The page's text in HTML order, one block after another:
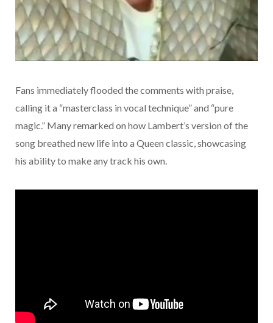
Fans immediately flooded the comments with praise,
calling it a “masterclass in vocal technique” and “pure
magic.” Many remarked on how Lambert’s version of the
song breathed new life into a Queen classic, showcasing
his ability to make any track his own.